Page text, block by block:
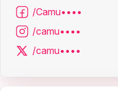
/Camu••••
/camu••••
/camu••••